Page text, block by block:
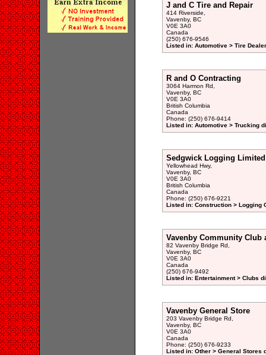
J and C Tire and Repair
414 Riverside,
Vavenby, BC
V0E 3A0
Canada
(250) 676-9546
Listed in: Automotive > Tire
R and O Contracting
3064 Harmon Rd,
Vavenby, BC
V0E 3A0
British Columbia
Canada
Phone: (250) 676-9414
Listed in: Automotive > Trucking
Sedgwick Logging Limited
Yellowhead Hwy,
Vavenby, BC
V0E 3A0
British Columbia
Canada
Phone: (250) 676-9221
Listed in: Construction > Logging
Vavenby Community Club
82 Vavenby Bridge Rd,
Vavenby, BC
V0E 3A0
Canada
(250) 676-9492
Listed in: Entertainment > Clubs
Vavenby General Store
203 Vavenby Bridge Rd,
Vavenby, BC
V0E 3A0
Canada
Phone: (250) 676-9233
Listed in: Other > General Stores